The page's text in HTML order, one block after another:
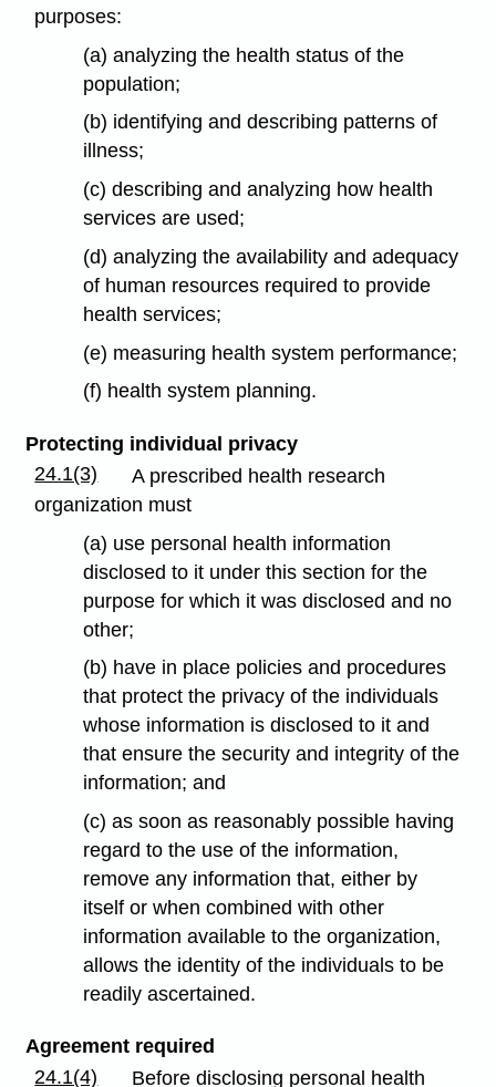
purposes:
(a) analyzing the health status of the
population;
(b) identifying and describing patterns of
illness;
(c) describing and analyzing how health
services are used;
(d) analyzing the availability and adequacy
of human resources required to provide
health services;
(e) measuring health system performance;
(f) health system planning.
Protecting individual privacy
24.1(3)
A prescribed health research
organization must
(a) use personal health information
disclosed to it under this section for the
purpose for which it was disclosed and no
other;
(b) have in place policies and procedures
that protect the privacy of the individuals
whose information is disclosed to it and
that ensure the security and integrity of the
information; and
(c) as soon as reasonably possible having
regard to the use of the information,
remove any information that, either by
itself or when combined with other
information available to the organization,
allows the identity of the individuals to be
readily ascertained.
Agreement required
24.1(4)
Before disclosing personal health